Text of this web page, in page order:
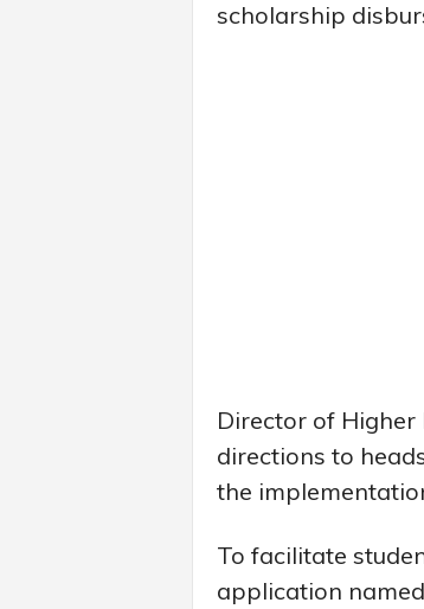
scholarship
Director of Higher
directions to
the
To facilitate
application